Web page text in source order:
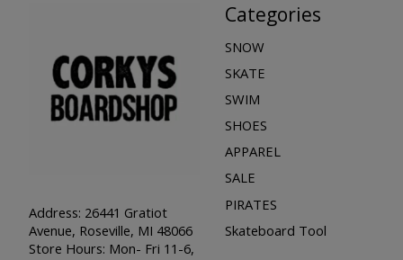
Address: 26441 Gratiot
Avenue, Roseville, MI 48066
Store Hours: Mon- Fri 11-6,
Categories
SNOW
SKATE
SWIM
SHOES
APPAREL
SALE
PIRATES
Skateboard Tool